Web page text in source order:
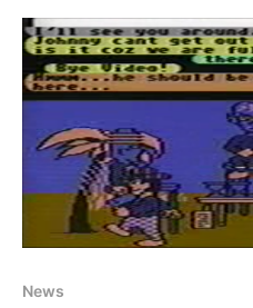
As part of that deal,
News